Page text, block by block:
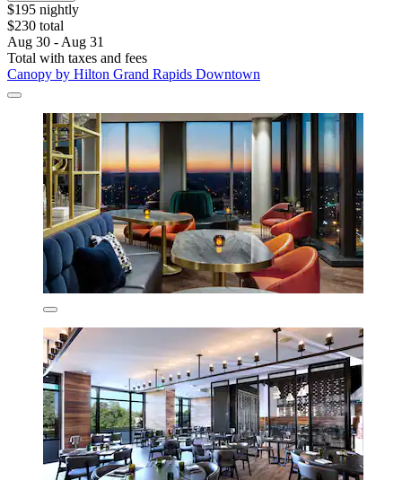
$195 nightly
$230 total
Aug 30 - Aug 31
Total with taxes and fees
Canopy by Hilton Grand Rapids Downtown